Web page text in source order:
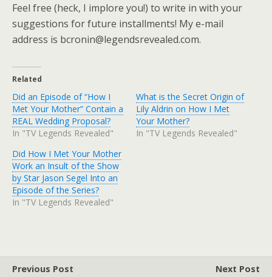
Feel free (heck, I implore you!) to write in with your
suggestions for future installments! My e-mail
address is bcronin@legendsrevealed.com.
Related
Did an Episode of “How I
Met Your Mother” Contain a
REAL Wedding Proposal?
In "TV Legends Revealed"
What is the Secret Origin of
Lily Aldrin on How I Met
Your Mother?
In "TV Legends Revealed"
Did How I Met Your Mother
Work an Insult of the Show
by Star Jason Segel Into an
Episode of the Series?
In "TV Legends Revealed"
Previous Post
Next Post